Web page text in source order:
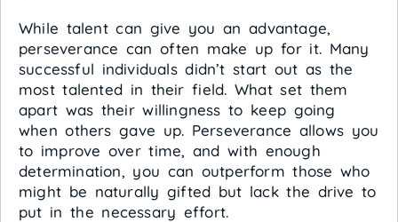
While talent can give you an advantage,
perseverance can often make up for it. Many
successful individuals didn’t start out as the
most talented in their field. What set them
apart was their willingness to keep going
when others gave up. Perseverance allows you
to improve over time, and with enough
determination, you can outperform those who
might be naturally gifted but lack the drive to
put in the necessary effort.